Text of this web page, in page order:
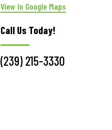
View In Google Maps
Call Us Today!
(239) 215-3330